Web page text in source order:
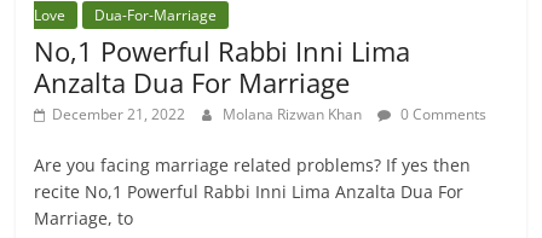
Love
Dua-For-Marriage
No,1 Powerful Rabbi Inni Lima
Anzalta Dua For Marriage
December 21, 2022 Molana Rizwan Khan 0 Comments
Are you facing marriage related problems? If yes then
recite No,1 Powerful Rabbi Inni Lima Anzalta Dua For
Marriage, to